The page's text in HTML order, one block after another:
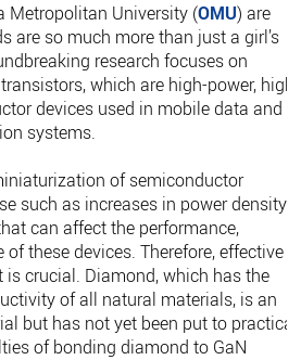
Metropolitan University (OMU) are
are so much more than just a girl’s
research focuses on
which are high-power, high-
devices used in mobile data and
systems.
of semiconductor
such as increases in power density
can affect the performance,
these devices. Therefore, effective
crucial. Diamond, which has the
of all natural materials, is an
but has not yet been put to practical
of bonding diamond to GaN